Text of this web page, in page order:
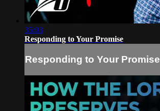
35:03
Responding to Your Promise
Responding to Your Promise